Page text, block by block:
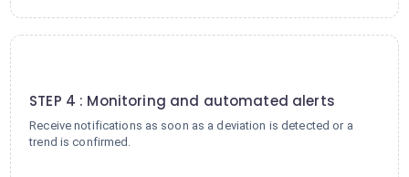
STEP 4 : Monitoring and automated alerts
Receive notifications as soon as a deviation is detected or a
trend is confirmed.